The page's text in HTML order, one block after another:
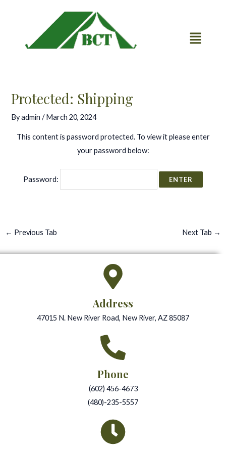
Protected: Shipping
Byadmin/March 20, 2024
This content is password protected. To view it please enter
your password below:
Password:
← Previous Tab Next Tab →
Address
47015 N. New River Road, New River, AZ 85087
Phone
(602) 456-4673
(480)-235-5557